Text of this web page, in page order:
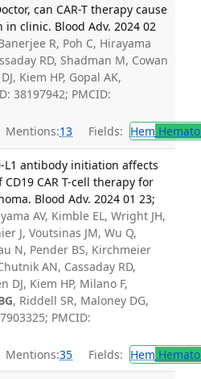
can CAR-T therapy cause
in clinic. Blood Adv. 2024 02
R, Poh C, Hirayama
RD, Shadman M, Cowan
Kiem HP, Gopal AK,
38197942; PMCID:
Mentions:13 Fields: Hem
L1 antibody initiation affects
CAR T-cell therapy for
Blood Adv. 2024 01 23;
AV, Kimble EL, Wright JH,
J, Voutsinas JM, Wu Q,
N, Pender BS, Kirchmeier
AN, Cassaday RD,
DJ, Kiem HP, Milano F,
, Riddell SR, Maloney DG,
PMCID:
Mentions:35 Fields: Hem